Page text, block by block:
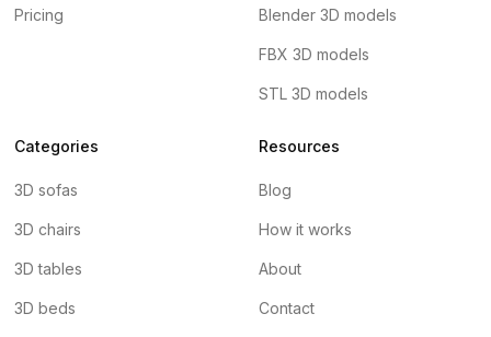
Pricing Blender 3D models
FBX 3D models
STL 3D models
Categories
3D sofas
3D chairs
3D tables
3D beds
Resources
Blog
How it works
About
Contact